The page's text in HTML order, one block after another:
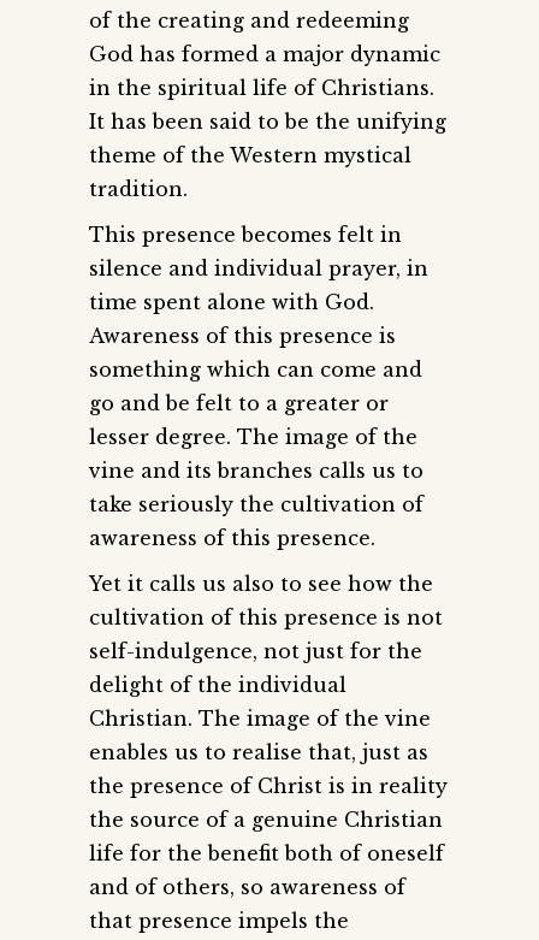
of the creating and redeeming
God has formed a major dynamic
in the spiritual life of Christians.
It has been said to be the unifying
theme of the Western mystical
tradition.
This presence becomes felt in
silence and individual prayer, in
time spent alone with God.
Awareness of this presence is
something which can come and
go and be felt to a greater or
lesser degree. The image of the
vine and its branches calls us to
take seriously the cultivation of
awareness of this presence.
Yet it calls us also to see how the
cultivation of this presence is not
self-indulgence, not just for the
delight of the individual
Christian. The image of the vine
enables us to realise that, just as
the presence of Christ is in reality
the source of a genuine Christian
life for the benefit both of oneself
and of others, so awareness of
that presence impels the